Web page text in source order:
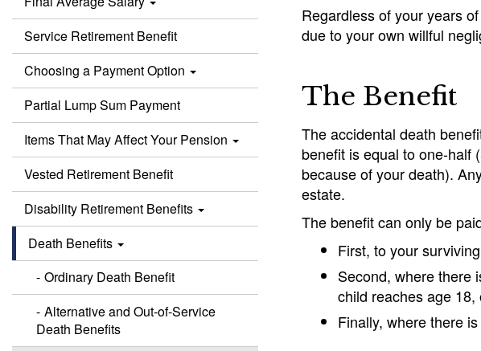
Service Retirement Benefit
Choosing a Payment Option
Partial Lump Sum Payment
Items That May Affect Your Pension
Vested Retirement Benefit
Disability Retirement Benefits
Death Benefits
Ordinary Death Benefit
Alternative and Out-of-Service
Death Benefits
Regardless of your years
due to your own willful
The Benefit
The accidental death
benefit is equal to one-half
because of your death).
estate.
The benefit can only be
First, to your
Second, where there
child reaches age
Finally, where there